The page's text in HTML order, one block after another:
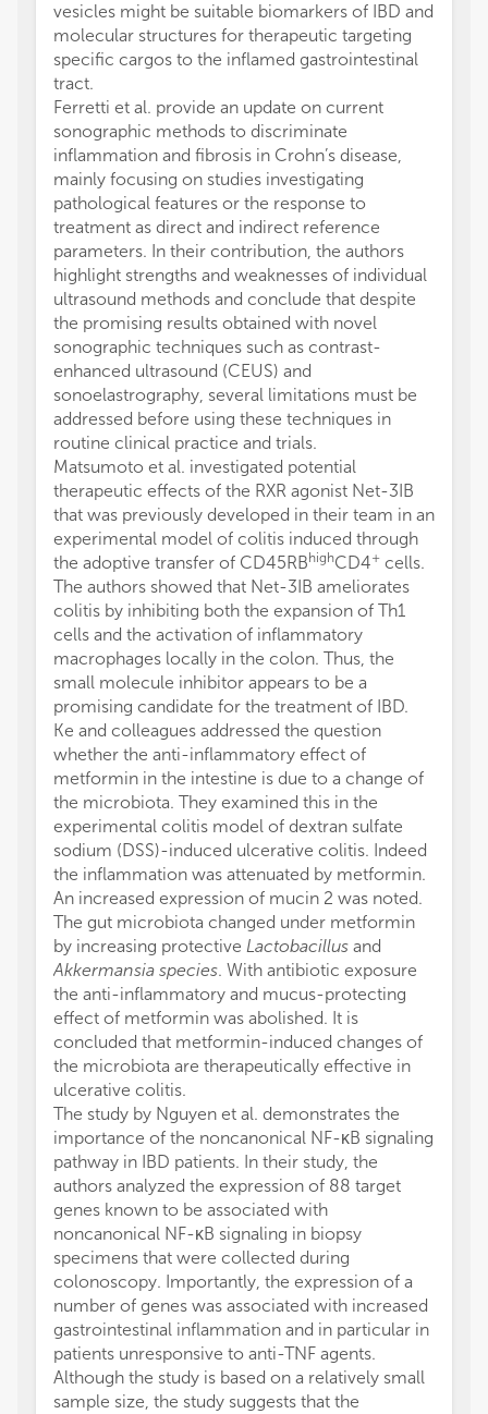
vesicles might be suitable biomarkers of IBD and
molecular structures for therapeutic targeting
specific cargos to the inflamed gastrointestinal
tract.
Ferretti et al. provide an update on current
sonographic methods to discriminate
inflammation and fibrosis in Crohn’s disease,
mainly focusing on studies investigating
pathological features or the response to
treatment as direct and indirect reference
parameters. In their contribution, the authors
highlight strengths and weaknesses of individual
ultrasound methods and conclude that despite
the promising results obtained with novel
sonographic techniques such as contrast-
enhanced ultrasound (CEUS) and
sonoelastrography, several limitations must be
addressed before using these techniques in
routine clinical practice and trials.
Matsumoto et al. investigated potential
therapeutic effects of the RXR agonist Net-3IB
that was previously developed in their team in an
experimental model of colitis induced through
the adoptive transfer of CD45RB highCD4+ cells.
The authors showed that Net-3IB ameliorates
colitis by inhibiting both the expansion of Th1
cells and the activation of inflammatory
macrophages locally in the colon. Thus, the
small molecule inhibitor appears to be a
promising candidate for the treatment of IBD.
Ke and colleagues addressed the question
whether the anti-inflammatory effect of
metformin in the intestine is due to a change of
the microbiota. They examined this in the
experimental colitis model of dextran sulfate
sodium (DSS)-induced ulcerative colitis. Indeed
the inflammation was attenuated by metformin.
An increased expression of mucin 2 was noted.
The gut microbiota changed under metformin
by increasing protective Lactobacillus and
Akkermansia species. With antibiotic exposure
the anti-inflammatory and mucus-protecting
effect of metformin was abolished. It is
concluded that metformin-induced changes of
the microbiota are therapeutically effective in
ulcerative colitis.
The study by Nguyen et al. demonstrates the
importance of the noncanonical NF-κB signaling
pathway in IBD patients. In their study, the
authors analyzed the expression of 88 target
genes known to be associated with
noncanonical NF-κB signaling in biopsy
specimens that were collected during
colonoscopy. Importantly, the expression of a
number of genes was associated with increased
gastrointestinal inflammation and in particular in
patients unresponsive to anti-TNF agents.
Although the study is based on a relatively small
sample size, the study suggests that the